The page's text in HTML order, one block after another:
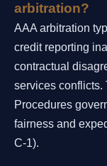
arbitration?
AAA arbitration
credit reporting
contractual
services conflicts.
Procedures
fairness and
C-1).